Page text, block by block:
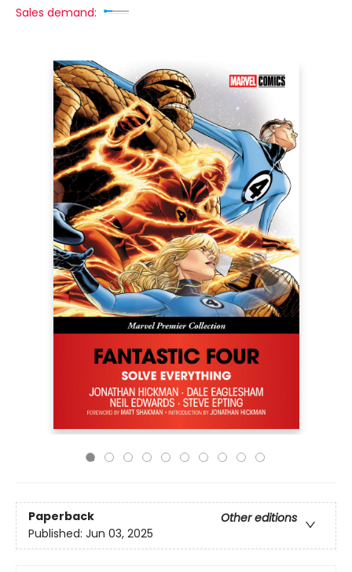
Sales demand:
Paperback
Other editions
Published: Jun 03, 2025